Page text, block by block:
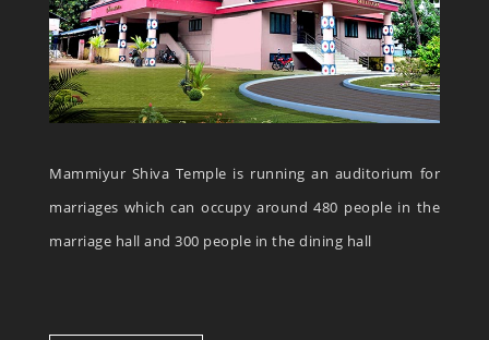
Mammiyur Shiva Temple is running an auditorium for
marriages which can occupy around 480 people in the
marriage hall and 300 people in the dining hall